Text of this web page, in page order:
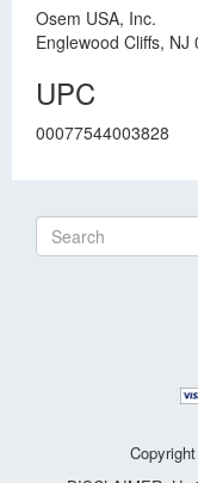
Osem USA, Inc.
Englewood Cliffs,
UPC
00077544003828